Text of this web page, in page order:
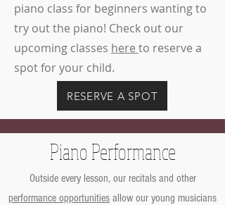
piano class for beginners wanting to
try out the piano! Check out our
upcoming classes here to reserve a
spot for your child.
RESERVE A SPOT
Piano Performance
Outside every lesson, our recitals and other
performance opportunities allow our young musicians